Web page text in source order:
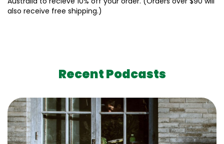
also receive free shipping.)
Recent Podcasts